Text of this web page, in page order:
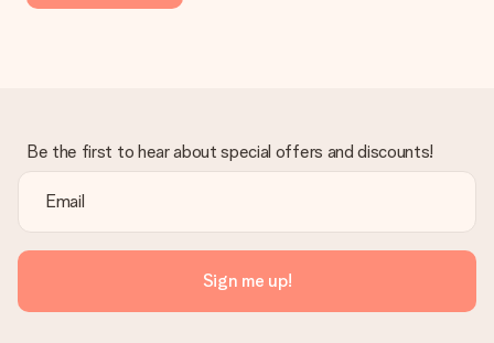
Be the first to hear about special offers and discounts!
Sign me up!